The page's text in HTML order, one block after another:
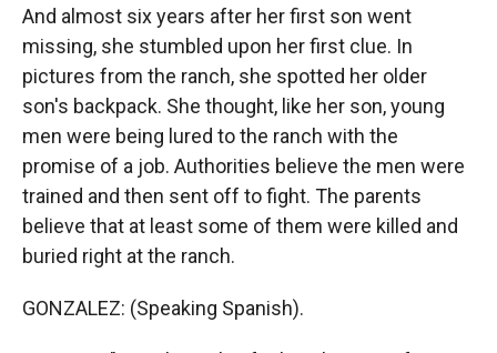
And almost six years after her first son went
missing, she stumbled upon her first clue. In
pictures from the ranch, she spotted her older
son's backpack. She thought, like her son, young
men were being lured to the ranch with the
promise of a job. Authorities believe the men were
trained and then sent off to fight. The parents
believe that at least some of them were killed and
buried right at the ranch.
GONZALEZ: (Speaking Spanish).